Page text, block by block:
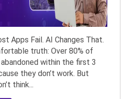
Apps Fail. AI Changes That.
truth: Over 80% of
within the first 3
they don’t work. But
think...